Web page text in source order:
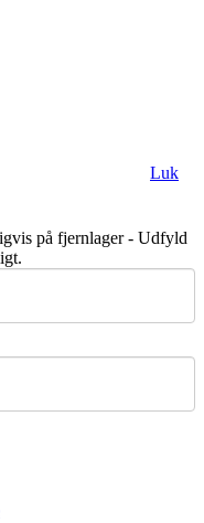
Luk
på fjernlager - Udfyld